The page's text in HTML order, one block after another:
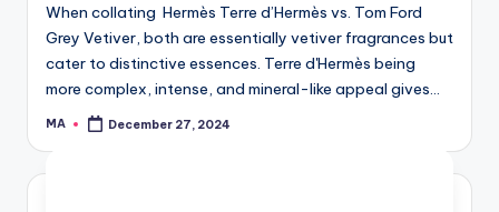
When collating Hermès Terre d’Hermès vs. Tom Ford
Grey Vetiver, both are essentially vetiver fragrances but
cater to distinctive essences. Terre d'Hermès being
more complex, intense, and mineral-like appeal gives…
Posted
MA December 27, 2024